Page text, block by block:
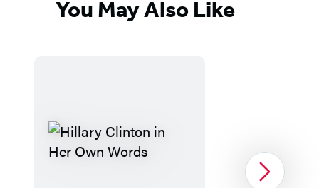
You May Also Like
Next